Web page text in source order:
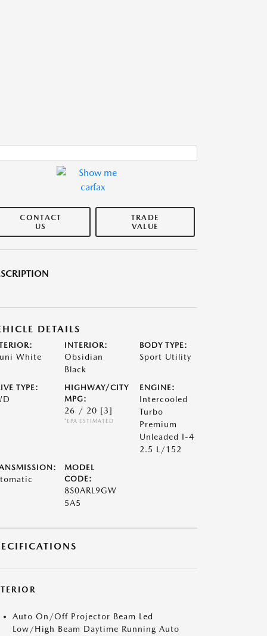
CONTACT
US
TRADE
VALUE
DETAILS
White
INTERIOR:
Obsidian
Black
BODY TYPE:
Sport Utility
TYPE:
HIGHWAY/CITY
MPG:
26 / 20 [3]
*EPA ESTIMATED
ENGINE:
Intercooled
Turbo
Premium
Unleaded I-4
2.5 L/152
MODEL
CODE:
8S0ARL9GW
5A5
Auto On/Off Projector Beam Led
Low/High Beam Daytime Running Auto